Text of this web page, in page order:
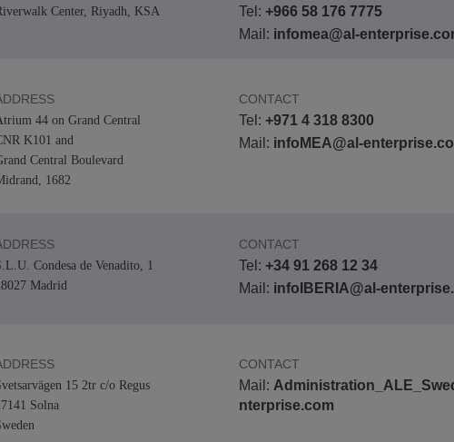
Center, Riyadh, KSA Tel: +966 58 176 7775
Mail: infomea@al-
44 on Grand Central
K101 and
Central Boulevard
1682
CONTACT
Tel: +971 4 318 8300
Mail: infoMEA@al-
Condesa de Venadito, 1
Madrid
CONTACT
Tel: +34 91 268 12 34
Mail: infoIBERIA@al-
15 2tr c/o Regus
Solna
CONTACT
Mail:
nterprise.com